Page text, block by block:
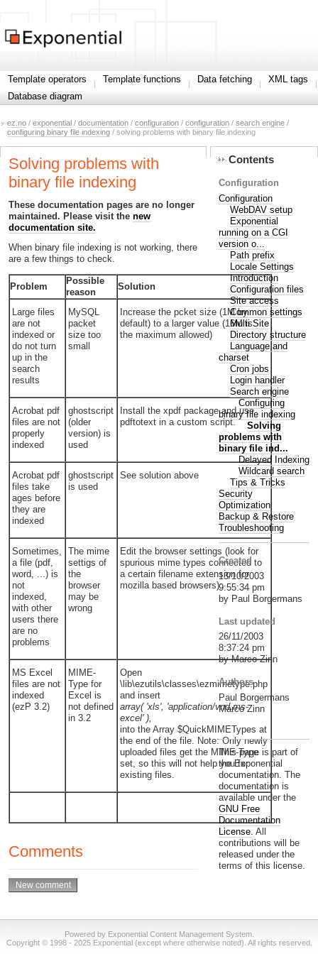
Template operators Template functions Data fetching
XML tags
Database diagram
ez.no / exponential / documentation / configuration / configuration / search engine /
configuring binary file indexing / solving problems with binary file indexing
Solving problems with
binary file indexing
These documentation pages are no longer
maintained. Please visit the new
documentation site.
When binary file indexing is not working, there
are a few things to check.
Problem
Possible
reason
Solution
Large files
are not
indexed or
do not turn
up in the
search
results
MySQL
packet
size too
small
Increase the pcket size (1M by
default) to a larger value (16M is
the maximum allowed)
Acrobat pdf
files are not
properly
indexed
ghostscript
(older
version) is
used
Install the xpdf package and use
pdftotext in a custom script.
Acrobat pdf
files take
ages before
they are
indexed
ghostscript
is used
See solution above
Sometimes,
a file (pdf,
word, ...) is
not
indexed,
with other
users there
are no
problems
The mime
settigs of
the
browser
may be
wrong
Edit the browser settings (look for
spurious mime types connected to
a certain filename extension for
mozilla based browsers)
MS Excel
files are not
indexed
(ezP 3.2)
MIME-
Type for
Excel is
not defined
in 3.2
Open
\lib\ezutils\classes\ezmimetype.php
and insert
array( 'xls', 'application/vnd.ms-
excel' ),
into the Array $QuickMIMETypes at
the end of the file. Note: Only newly
uploaded files get the MIME-Type
set, so this will not help you for
existing files.
Comments
Contents
Configuration
Configuration
WebDAV setup
Exponential
running on a CGI
version o...
Path prefix
Locale Settings
Introduction
Configuration files
Site access
Common settings
Multi Site
Directory structure
Language and
charset
Cron jobs
Login handler
Search engine
Configuring
binary file indexing
Solving
problems with
binary file ind...
Delayed Indexing
Wildcard search
Tips & Tricks
Security
Optimization
Backup & Restore
Troubleshooting
Created
13/10/2003
9:55:34 pm
by Paul Borgermans
Last updated
26/11/2003
8:37:24 pm
by Marco Zinn
Authors
Paul Borgermans
Marco Zinn
This page is part of
the Exponential
documentation. The
documentation is
available under the
GNU Free
Documentation
License. All
contributions will be
released under the
terms of this license.
Powered by Exponential Content Management System.
Copyright © 1998 - 2025 Exponential (except where otherwise noted). All rights reserved.